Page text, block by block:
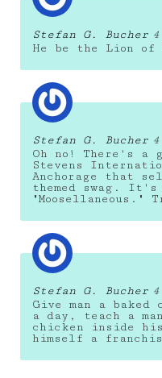
Stefan G. Bucher
He be the Lion of
Stefan G. Bucher
Oh no! There's
Stevens
Anchorage that
themed swag.
"Moosellaneous."
Stefan G. Bucher
Give man a
a day, teach a
chicken inside
himself a